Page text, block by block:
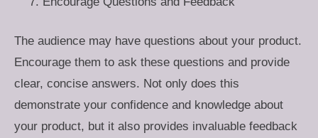
The audience may have questions about your product.
Encourage them to ask these questions and provide
clear, concise answers. Not only does this
demonstrate your confidence and knowledge about
your product, but it also provides invaluable feedback